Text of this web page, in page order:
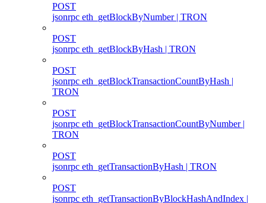
POST
jsonrpc eth_getBlockByNumber | TRON
POST
jsonrpc eth_getBlockByHash | TRON
POST
jsonrpc eth_getBlockTransactionCountByHash |
TRON
POST
jsonrpc eth_getBlockTransactionCountByNumber |
TRON
POST
jsonrpc eth_getTransactionByHash | TRON
POST
jsonrpc eth_getTransactionByBlockHashAndIndex |